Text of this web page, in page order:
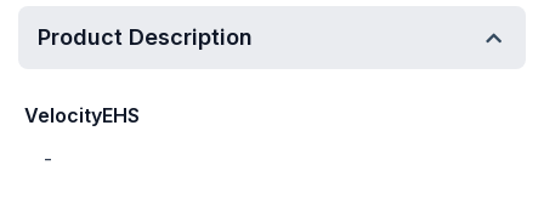
Product Description
VelocityEHS
-